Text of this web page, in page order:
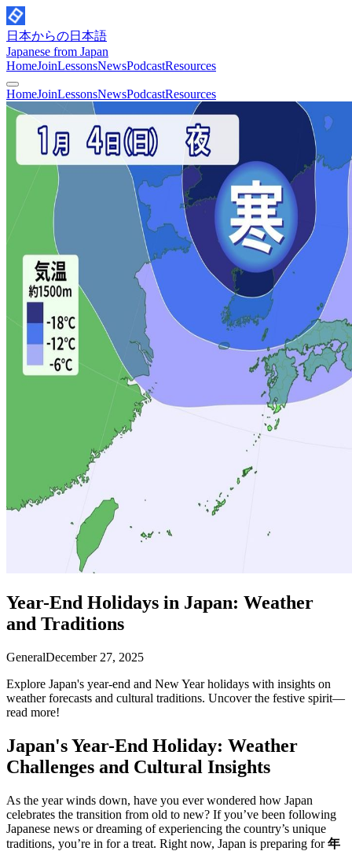
日本からの日本語
Japanese from Japan
HomeJoinLessonsNewsPodcastResources
HomeJoinLessonsNewsPodcastResources
Year-End Holidays in Japan: Weather
and Traditions
GeneralDecember 27, 2025
Explore Japan's year-end and New Year holidays with insights on
weather forecasts and cultural traditions. Uncover the festive spirit—
read more!
Japan's Year-End Holiday: Weather
Challenges and Cultural Insights
As the year winds down, have you ever wondered how Japan
celebrates the transition from old to new? If you’ve been following
Japanese news or dreaming of experiencing the country’s unique
traditions, you’re in for a treat. Right now, Japan is preparing for年